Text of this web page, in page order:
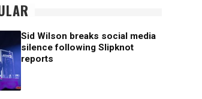
Sid Wilson breaks social media
silence following Slipknot
reports